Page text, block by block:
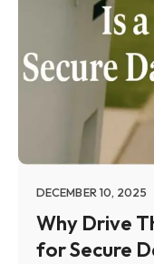
DECEMBER 10, 2025
Why Drive
for Secure